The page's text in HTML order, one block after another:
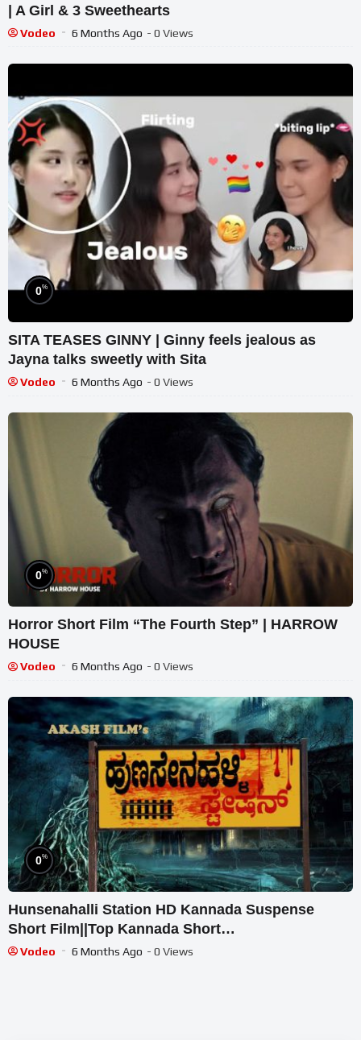
| A Girl & 3 Sweethearts
Vodeo 6 Months Ago - 0 Views
0%
SITA TEASES GINNY | Ginny feels jealous as
Jayna talks sweetly with Sita
Vodeo 6 Months Ago - 0 Views
0%
Horror Short Film “The Fourth Step” | HARROW
HOUSE
Vodeo 6 Months Ago - 0 Views
0%
Hunsenahalli Station HD Kannada Suspense
Short Film||Top Kannada Short
Movie||Chickballapur||
Vodeo 6 Months Ago - 0 Views